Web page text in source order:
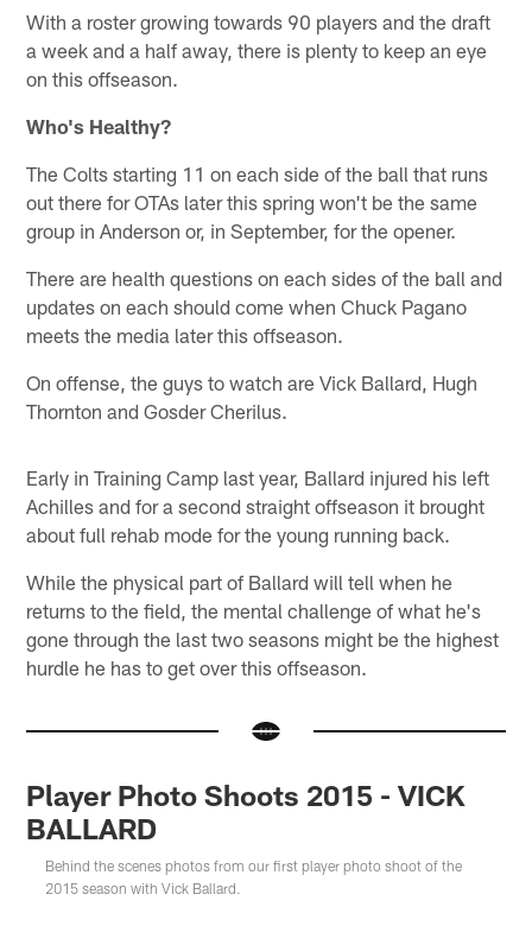
With a roster growing towards 90 players and the draft
a week and a half away, there is plenty to keep an eye
on this offseason.
Who's Healthy?
The Colts starting 11 on each side of the ball that runs
out there for OTAs later this spring won't be the same
group in Anderson or, in September, for the opener.
There are health questions on each sides of the ball and
updates on each should come when Chuck Pagano
meets the media later this offseason.
On offense, the guys to watch are Vick Ballard, Hugh
Thornton and Gosder Cherilus.
Early in Training Camp last year, Ballard injured his left
Achilles and for a second straight offseason it brought
about full rehab mode for the young running back.
While the physical part of Ballard will tell when he
returns to the field, the mental challenge of what he's
gone through the last two seasons might be the highest
hurdle he has to get over this offseason.
Player Photo Shoots 2015 - VICK
BALLARD
Behind the scenes photos from our first player photo shoot of the
2015 season with Vick Ballard.